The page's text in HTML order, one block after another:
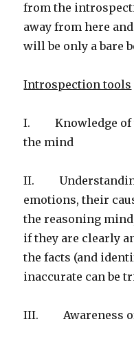
from the
away from here
will be only a bare
Introspection tools
I. Knowledge of
the mind
II.
emotions, their
the reasoning
if they are clearly
the facts (and
inaccurate can be
III. Awareness of